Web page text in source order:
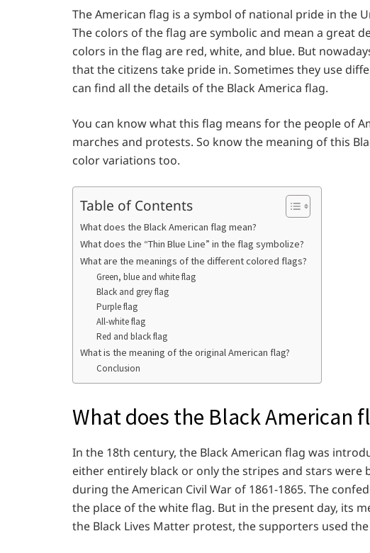
The American flag is a symbol of national pride in the
The colors of the flag are symbolic and mean a great
colors in the flag are red, white, and blue. But
that the citizens take pride in. Sometimes they use
can find all the details of the Black America flag.
You can know what this flag means for the people of
marches and protests. So know the meaning of this
color variations too.
Table of Contents
What does the Black American flag mean?
What does the “Thin Blue Line” in the flag symbolize?
What are the meanings of the different colored flags?
Green, blue and white flag
Black and grey flag
Purple flag
All-white flag
Red and black flag
What is the meaning of the original American flag?
Conclusion
What does the Black American
In the 18th century, the Black American flag was
either entirely black or only the stripes and stars were
during the American Civil War of 1861-1865. The
the place of the white flag. But in the present day, its
the Black Lives Matter protest, the supporters used